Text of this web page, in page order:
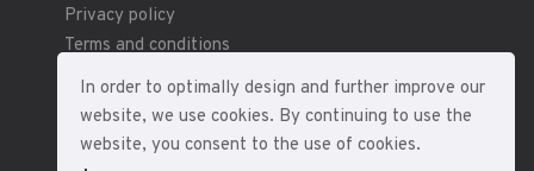
In order to optimally design and further improve our
website, we use cookies. By continuing to use the
website, you consent to the use of cookies.
Privacy policy
Terms and conditions